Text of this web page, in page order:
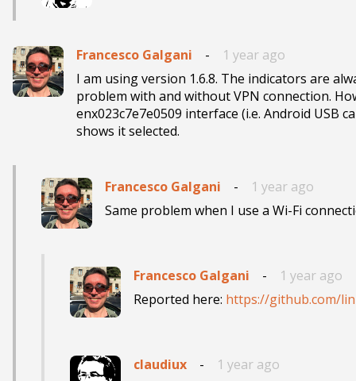
Francesco Galgani -
1 year ago
I am using version 1.6.8. The indicators are
problem with and without VPN connection.
enx023c7e7e0509 interface (i.e. Android USB
shows it selected.
Francesco Galgani -
1 year ago
Same problem when I use a Wi-Fi
Francesco Galgani -
1 year ago
Reported here: https://github.com/
claudiux -
1 year ago